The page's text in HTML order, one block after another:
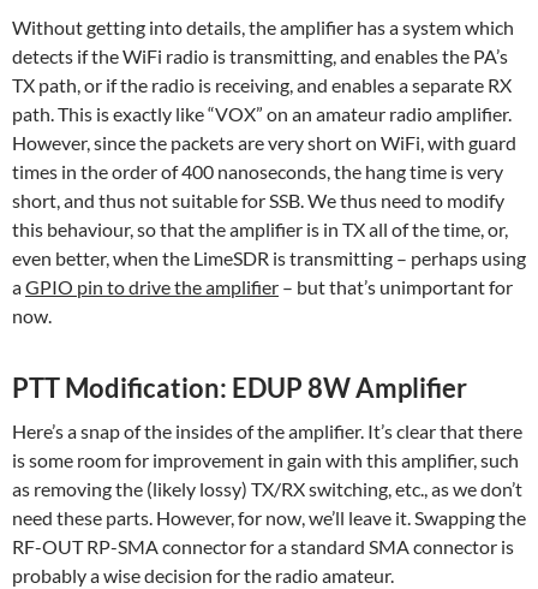
Without getting into details, the amplifier has a system which
detects if the WiFi radio is transmitting, and enables the PA’s
TX path, or if the radio is receiving, and enables a separate RX
path. This is exactly like “VOX” on an amateur radio amplifier.
However, since the packets are very short on WiFi, with guard
times in the order of 400 nanoseconds, the hang time is very
short, and thus not suitable for SSB. We thus need to modify
this behaviour, so that the amplifier is in TX all of the time, or,
even better, when the LimeSDR is transmitting – perhaps using
aGPIO pin to drive the amplifier – but that’s unimportant for
now.
PTT Modification: EDUP 8W Amplifier
Here’s a snap of the insides of the amplifier. It’s clear that there
is some room for improvement in gain with this amplifier, such
as removing the (likely lossy) TX/RX switching, etc., as we don’t
need these parts. However, for now, we’ll leave it. Swapping the
RF-OUT RP-SMA connector for a standard SMA connector is
probably a wise decision for the radio amateur.